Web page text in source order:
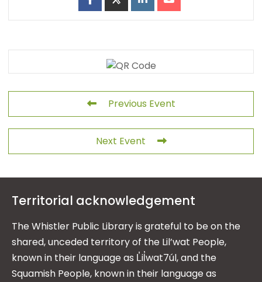
Previous Event
Next Event
Territorial acknowledgement
The Whistler Public Library is grateful to be on the
shared, unceded territory of the Lil’wat People,
known in their language as L̓il̓wat7úl, and the
Squamish People, known in their language as